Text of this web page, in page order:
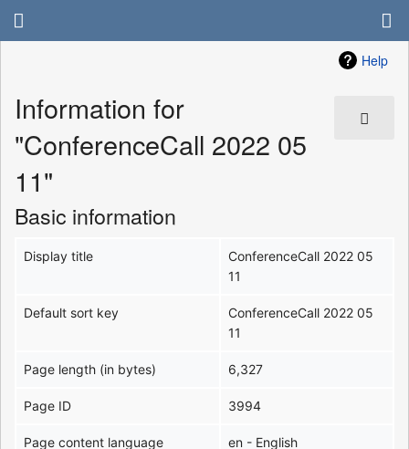
Help
Information for
"ConferenceCall 2022 05
11"
Basic information
Display title
ConferenceCall 2022 05
11
Default sort key
ConferenceCall 2022 05
11
Page length (in bytes) 6,327
Page ID 3994
Page content language en - English